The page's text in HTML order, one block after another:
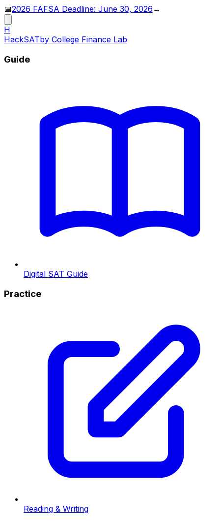
📅2026 FAFSA Deadline: June 30, 2026 →
H
HackSATby College Finance Lab
Guide
Digital SAT Guide
Practice
Reading & Writing